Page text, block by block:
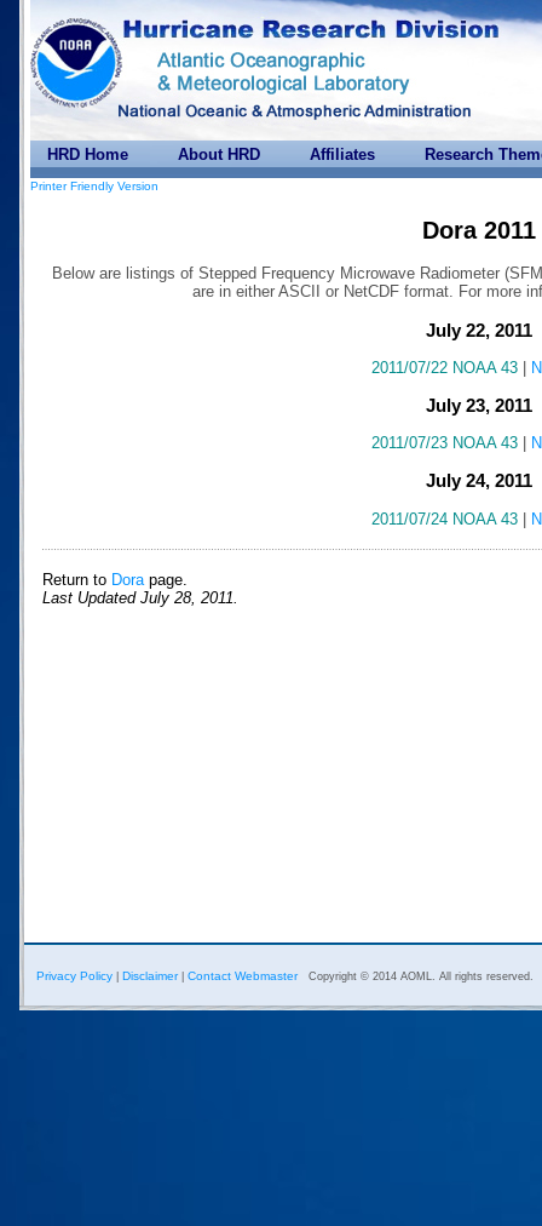
HRD Home About HRD Affiliates Research
Printer Friendly Version
Dora 2011
Below are listings of Stepped Frequency Microwave Radiometer
are in either ASCII or NetCDF format. For more
July 22, 2011
2011/07/22 NOAA 43|
July 23, 2011
2011/07/23 NOAA 43|
July 24, 2011
2011/07/24 NOAA 43|
Return to Dora page.
Last Updated July 28, 2011.
Privacy Policy Disclaimer| Contact Webmaster Copyright © 2014 AOML. All rights reserved.